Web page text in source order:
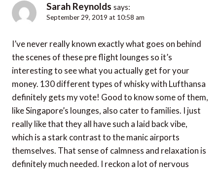
Sarah Reynolds says:
September 29, 2019 at 10:58 am
I’ve never really known exactly what goes on behind
the scenes of these pre flight lounges so it’s
interesting to see what you actually get for your
money. 130 different types of whisky with Lufthansa
definitely gets my vote! Good to know some of them,
like Singapore’s lounges, also cater to families. I just
really like that they all have such a laid back vibe,
which is a stark contrast to the manic airports
themselves. That sense of calmness and relaxation is
definitely much needed. I reckon a lot of nervous